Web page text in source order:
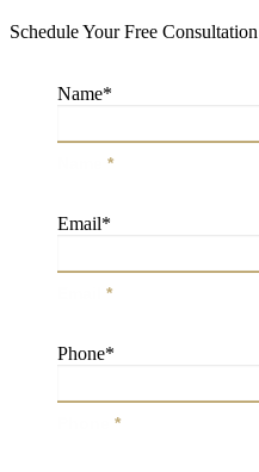
Schedule Your Free Consultation
Name*
*
Email*
*
Phone*
*